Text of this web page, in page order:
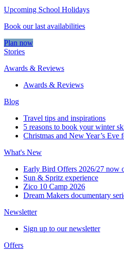
Upcoming School Holidays
Book our last availabilities
Plan now
Stories
Awards & Reviews
Awards & Reviews
Blog
Travel tips and inspirations
5 reasons to book your winter
Christmas and New Year’s Eve
What's New
Early Bird Offers 2026/27 now
Sun & Spritz experience
Zico 10 Camp 2026
Dream Makers documentary
Newsletter
Sign up to our newsletter
Offers